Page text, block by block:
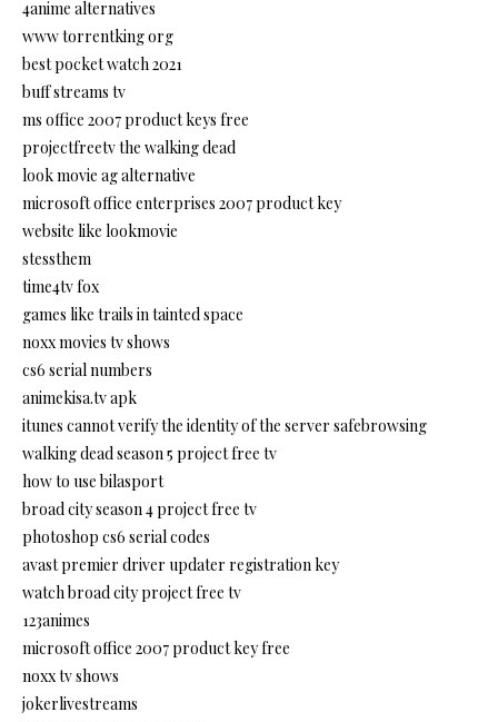
4anime alternatives
www torrentking org
best pocket watch 2021
buff streams tv
ms office 2007 product keys free
projectfreetv the walking dead
look movie ag alternative
microsoft office enterprises 2007 product key
website like lookmovie
stessthem
time4tv fox
games like trails in tainted space
noxx movies tv shows
cs6 serial numbers
animekisa.tv apk
itunes cannot verify the identity of the server safebrowsing
walking dead season 5 project free tv
how to use bilasport
broad city season 4 project free tv
photoshop cs6 serial codes
avast premier driver updater registration key
watch broad city project free tv
123animes
microsoft office 2007 product key free
noxx tv shows
jokerlivestreams